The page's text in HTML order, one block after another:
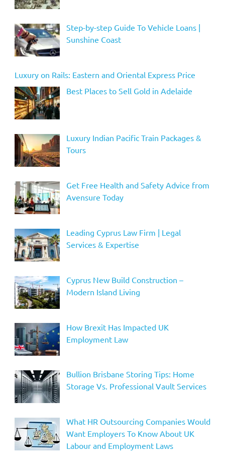
Step-by-step Guide To Vehicle Loans |
Sunshine Coast
Luxury on Rails: Eastern and Oriental Express Price
Best Places to Sell Gold in Adelaide
Luxury Indian Pacific Train Packages &
Tours
Get Free Health and Safety Advice from
Avensure Today
Leading Cyprus Law Firm | Legal
Services & Expertise
Cyprus New Build Construction –
Modern Island Living
How Brexit Has Impacted UK
Employment Law
Bullion Brisbane Storing Tips: Home
Storage Vs. Professional Vault Services
What HR Outsourcing Companies Would
Want Employers To Know About UK
Labour and Employment Laws